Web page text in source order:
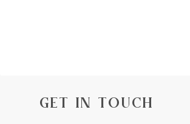
GET IN TOUCH